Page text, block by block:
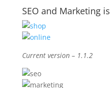
SEO and Marketing
Current version – 1.1.2